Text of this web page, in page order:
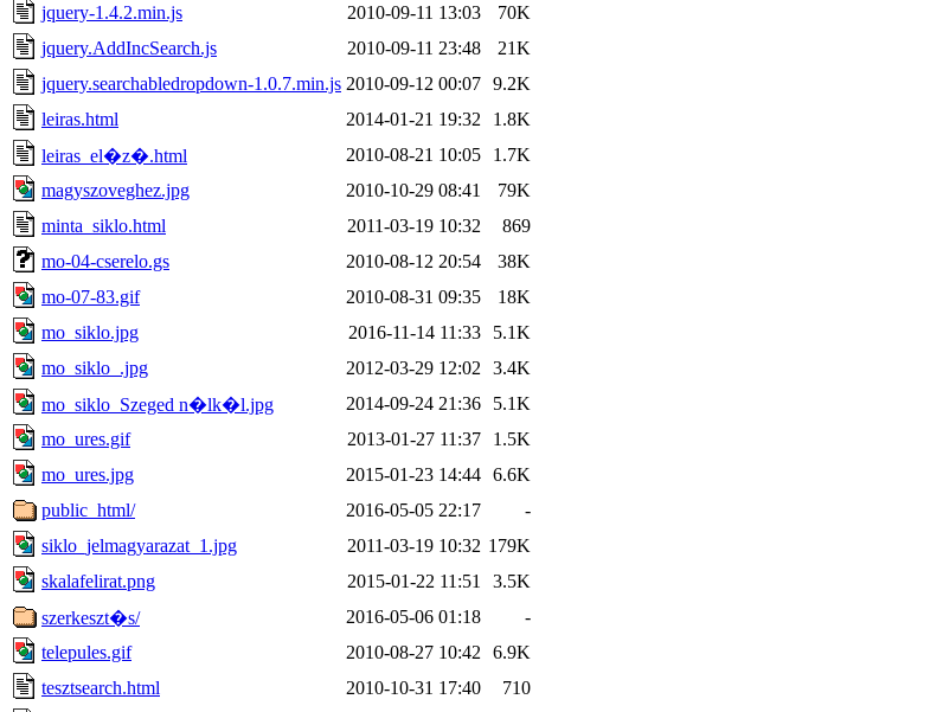
jquery-1.4.2.min.js
2010-09-11 13:03
70K
jquery.AddIncSearch.js
2010-09-11 23:48
21K
jquery.searchabledropdown-1.0.7.min.js 2010-09-12 00:07 9.2K
leiras.html
2014-01-21 19:32
1.8K
leiras_el�z�.html
2010-08-21 10:05
1.7K
magyszoveghez.jpg
2010-10-29 08:41
79K
minta_siklo.html
2011-03-19 10:32
869
mo-04-cserelo.gs
2010-08-12 20:54
38K
mo-07-83.gif
2010-08-31 09:35
18K
mo_siklo.jpg
2016-11-14 11:33
5.1K
mo_siklo_.jpg
2012-03-29 12:02
3.4K
mo_siklo_Szeged n�lk�l.jpg
2014-09-24 21:36
5.1K
mo_ures.gif
2013-01-27 11:37
1.5K
mo_ures.jpg
2015-01-23 14:44 6.6K
public_html/
2016-05-05 22:17
-
siklo_jelmagyarazat_1.jpg
2011-03-19 10:32 179K
skalafelirat.png
2015-01-22 11:51
3.5K
szerkeszt�s/
2016-05-06 01:18
-
telepules.gif
2010-08-27 10:42
6.9K
tesztsearch.html
2010-10-31 17:40 710